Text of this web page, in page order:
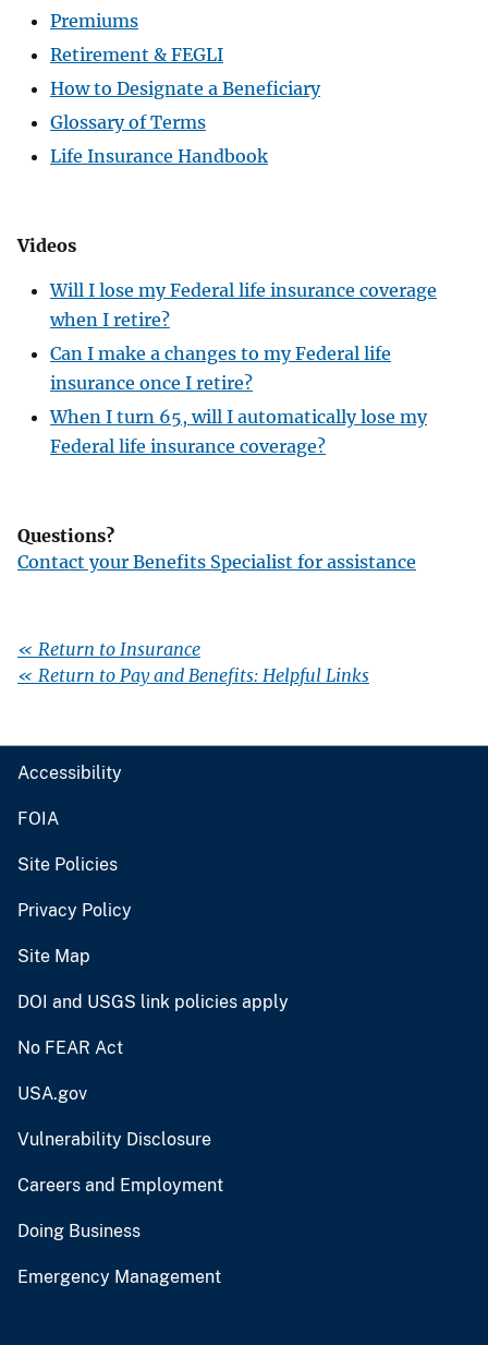
Premiums
Retirement & FEGLI
How to Designate a Beneficiary
Glossary of Terms
Life Insurance Handbook
Videos
Will I lose my Federal life insurance coverage
when I retire?
Can I make a changes to my Federal life
insurance once I retire?
When I turn 65, will I automatically lose my
Federal life insurance coverage?
Questions?
Contact your Benefits Specialist for assistance
« Return to Insurance
« Return to Pay and Benefits: Helpful Links
Accessibility
FOIA
Site Policies
Privacy Policy
Site Map
DOI and USGS link policies apply
No FEAR Act
USA.gov
Vulnerability Disclosure
Careers and Employment
Doing Business
Emergency Management